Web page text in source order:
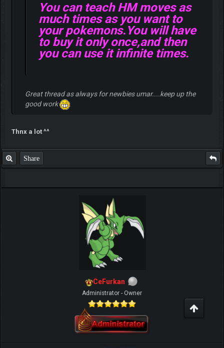
You can teach HM moves as
much times as you want to
your pokemons.You will have
to buy it only once,and then
you can use it infinite times.
Great thread as always for newbies umar....keep up the
good work
Thnx a lot ^^
Share
CeFurkan
Administrator - Owner